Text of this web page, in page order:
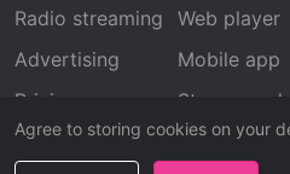
Agree to storing cookies on your
Radio streaming
Advertising
Pricing
Web player
Mobile app
Stream
Recognition